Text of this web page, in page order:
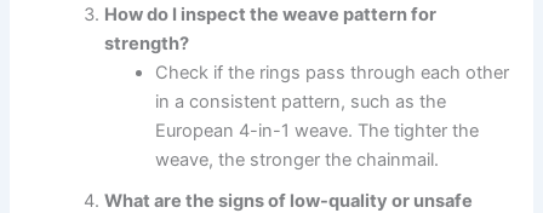
How do I inspect the weave pattern for
strength?
Check if the rings pass through each other
in a consistent pattern, such as the
European 4-in-1 weave. The tighter the
weave, the stronger the chainmail.
What are the signs of low-quality or unsafe